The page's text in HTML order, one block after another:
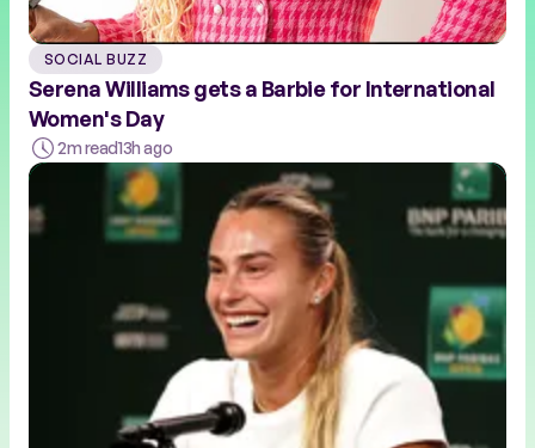
SOCIAL BUZZ
Serena Williams gets a Barbie for International
Women's Day
2m read13h ago